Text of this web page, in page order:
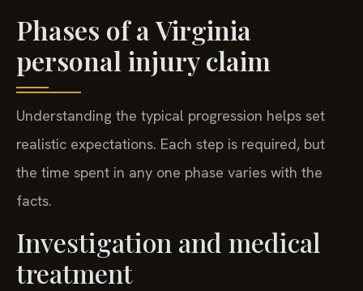
Phases of a Virginia
personal injury claim
Understanding the typical progression helps set
realistic expectations. Each step is required, but
the time spent in any one phase varies with the
facts.
Investigation and medical
treatment